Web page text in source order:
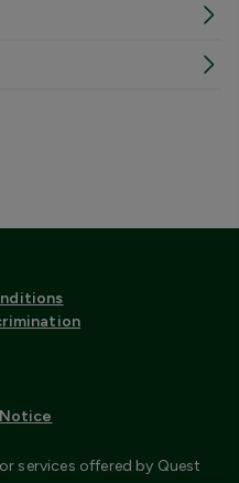
services offered by Quest